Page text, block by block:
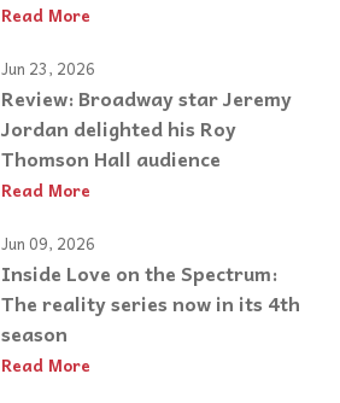
Read More
Jun 23, 2026
Review: Broadway star Jeremy
Jordan delighted his Roy
Thomson Hall audience
Read More
Jun 09, 2026
Inside Love on the Spectrum:
The reality series now in its 4th
season
Read More